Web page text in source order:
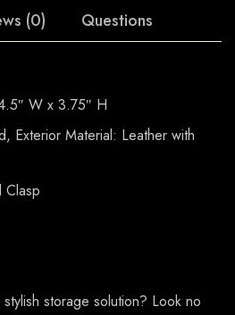
(0) Questions
W x 3.75″ H
Exterior Material: Leather with
Clasp
storage solution? Look no